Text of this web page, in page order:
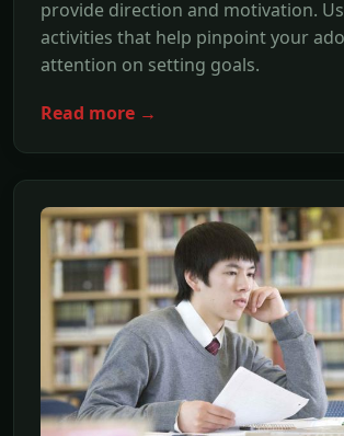
provide direction and motivation.
activities that help pinpoint your
attention on setting goals.
Read more →